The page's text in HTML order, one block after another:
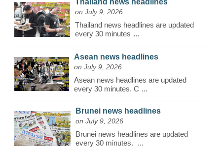
Thailand news headlines
on July 9, 2026
Thailand news headlines are updated
every 30 minutes ...
Asean news headlines
on July 9, 2026
Asean news headlines are updated
every 30 minutes. C ...
Brunei news headlines
on July 9, 2026
Brunei news headlines are updated
every 30 minutes.
...